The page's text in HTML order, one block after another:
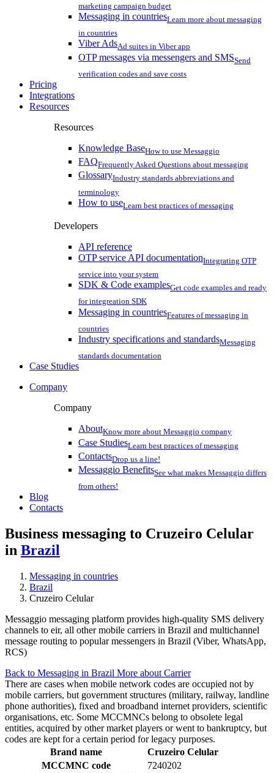
marketing campaign budget
Messaging in countriesLearn more about messaging
in countries
Viber AdsAd suites in Viber app
OTP messages via messengers and SMSSend
verification codes and save costs
Pricing
Integrations
Resources
Resources
Knowledge BaseHow to use Messaggio
FAQFrequently Asked Questions about messaging
GlossaryIndustry standards abbreviations and
terminology
How to useLearn best practices of messaging
Developers
API reference
OTP service API documentationIntegrating OTP
service into your system
SDK & Code examplesGet code examples and ready
for integreation SDK
Messaging in countriesFeatures of messaging in
countries
Industry specifications and standardsMessaging
standards documentation
Case Studies
Company
Company
AboutKnow more about Messaggio company
Case StudiesLearn best practices of messaging
ContactsDrop us a line!
Messaggio BenefitsSee what makes Messaggio differs
from others!
Blog
Contacts
Business messaging to Cruzeiro Celular
in Brazil
Messaging in countries
Brazil
Cruzeiro Celular
Messaggio messaging platform provides high-quality SMS delivery
channels to eir, all other mobile carriers in Brazil and multichannel
message routing to popular messengers in Brazil (Viber, WhatsApp,
RCS)
Back to Messaging in Brazil More about Carrier
There are cases when mobile network codes are occupied not by
mobile carriers, but government structures (military, railway, landline
phone authorities), fixed and broadband internet providers, scientific
organisations, etc. Some MCCMNCs belong to obsolete legal
entities, acquired by other market players or went to bankruptcy, but
codes are kept for a certain period for legacy purposes.
Brand name
Cruzeiro Celular
MCCMNC code
7240202